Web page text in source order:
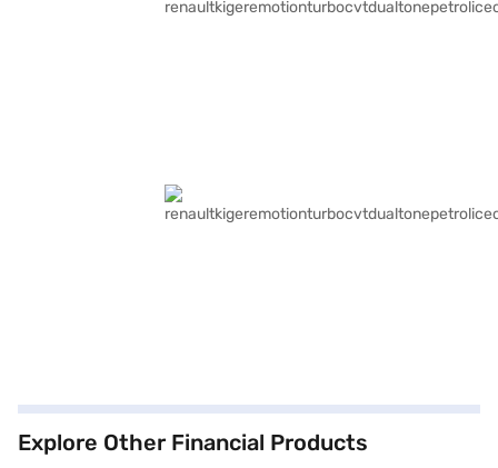
Explore Other Financial Products